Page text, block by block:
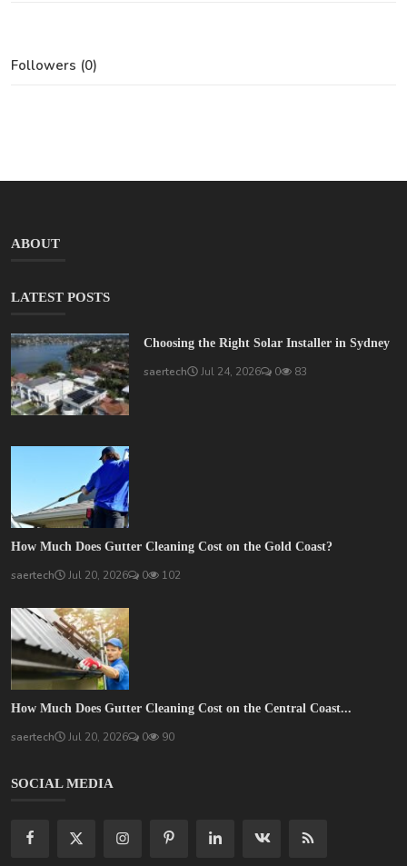
Followers (0)
ABOUT
LATEST POSTS
Choosing the Right Solar Installer in Sydney
saertech Jul 24, 2026 0 83
How Much Does Gutter Cleaning Cost on the Gold Coast?
saertech Jul 20, 2026 0 102
How Much Does Gutter Cleaning Cost on the Central Coast...
saertech Jul 20, 2026 0 90
SOCIAL MEDIA